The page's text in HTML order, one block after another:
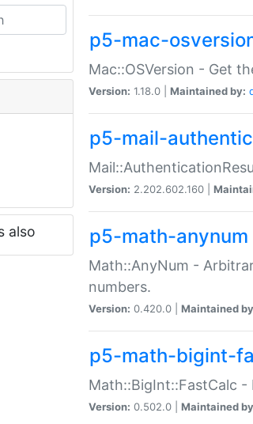
also
p5-mac-
Mac::OSVersion - Get
Version: 1.18.0 | Maintained by:
p5-mail-
Version: 2.202.602.160 |
p5-math-anynum
Math::AnyNum -
numbers.
Version: 0.420.0 | Maintained
p5-math-bigint-
Math::BigInt::FastCalc
Version: 0.502.0 | Maintained